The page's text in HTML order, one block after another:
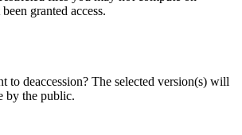
granted access.
to deaccession? The selected version(s) will
by the public.